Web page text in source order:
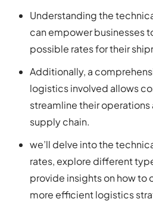
Understanding the
can empower businesses
possible rates for their
Additionally, a
logistics involved allows
streamline their
supply chain.
we’ll delve into the
rates, explore different
provide insights on how to
more efficient logistics